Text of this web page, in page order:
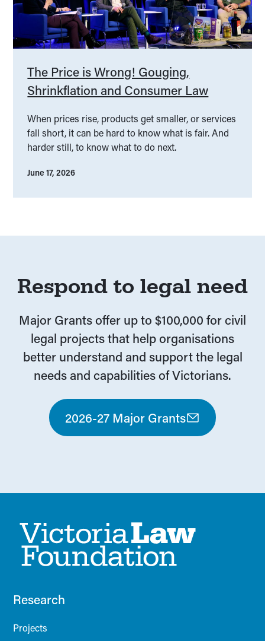
The Price is Wrong! Gouging,
Shrinkflation and Consumer Law
When prices rise, products get smaller, or services
fall short, it can be hard to know what is fair. And
harder still, to know what to do next.
June 17, 2026
Respond to legal need
Major Grants offer up to $100,000 for civil
legal projects that help organisations
better understand and support the legal
needs and capabilities of Victorians.
2026-27 Major Grants
Research
Projects